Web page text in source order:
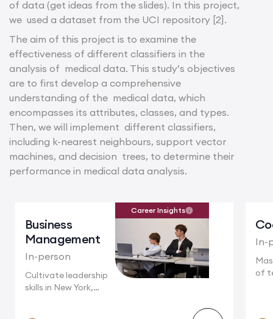
of data (get ideas from the slides). In this project,
we used a dataset from the UCI repository [2].
The aim of this project is to examine the
effectiveness of different classifiers in the
analysis of medical data. This study’s objectives
are to first develop a comprehensive
understanding of the medical data, which
encompasses its attributes, classes, and types.
Then, we will implement different classifiers,
including k-nearest neighbours, support vector
machines, and decision trees, to determine their
performance in medical data analysis.
Business
Management
In-person
Cultivate leadership
skills in New York,
Career Insights
In-
of